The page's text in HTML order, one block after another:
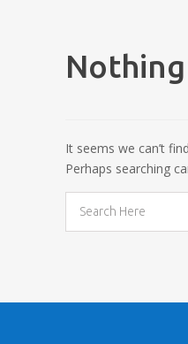
It seems we can’t
Perhaps searching